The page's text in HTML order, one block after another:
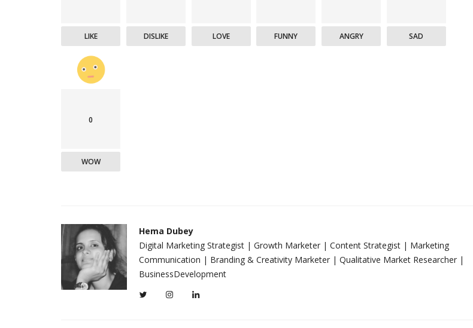
LIKE DISLIKE LOVE FUNNY ANGRY SAD
0
WOW
Hema Dubey
Digital Marketing Strategist | Growth Marketer | Content Strategist | Marketing
Communication | Branding & Creativity Marketer | Qualitative Market Researcher |
BusinessDevelopment